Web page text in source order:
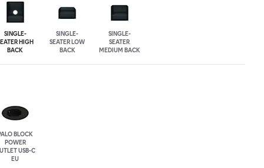
SINGLE-
HIGH
BACK
SINGLE-
SEATER LOW
BACK
SINGLE-
SEATER
MEDIUM BACK
BLOCK
POWER
USB-C
EU